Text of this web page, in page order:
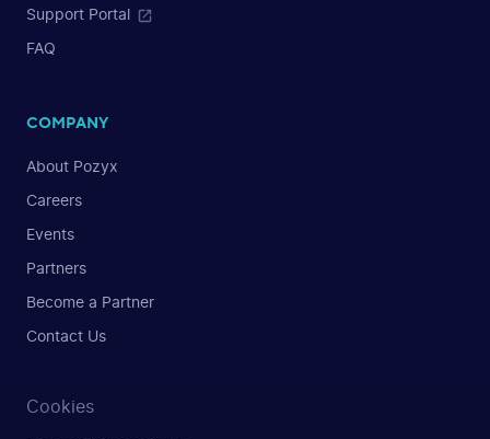
Support Portal
FAQ
COMPANY
About Pozyx
Careers
Events
Partners
Become a Partner
Contact Us
Cookies